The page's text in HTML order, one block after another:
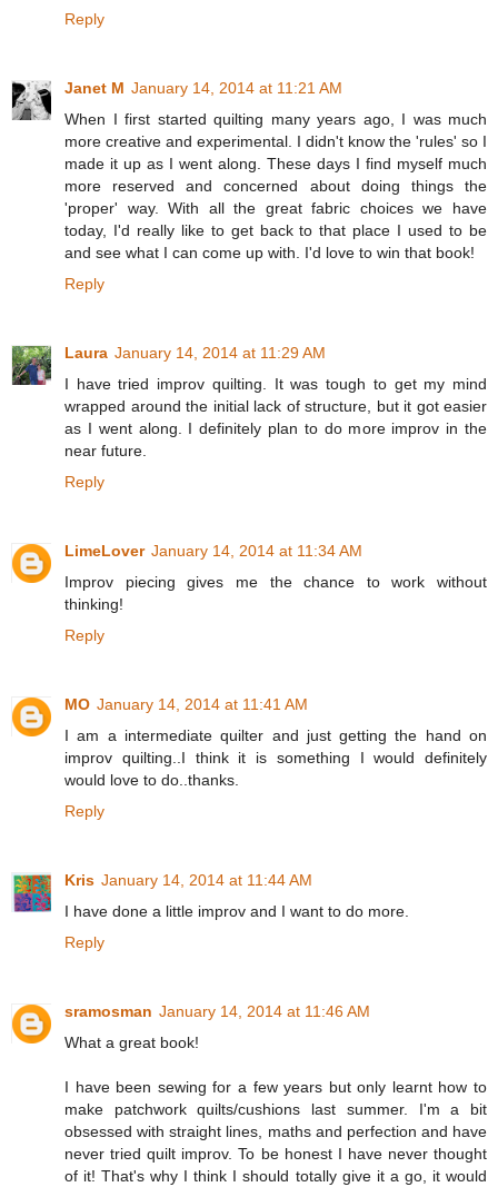
Reply
Janet M January 14, 2014 at 11:21 AM
When I first started quilting many years ago, I was much
more creative and experimental. I didn't know the 'rules' so I
made it up as I went along. These days I find myself much
more reserved and concerned about doing things the
'proper' way. With all the great fabric choices we have
today, I'd really like to get back to that place I used to be
and see what I can come up with. I'd love to win that book!
Reply
Laura January 14, 2014 at 11:29 AM
I have tried improv quilting. It was tough to get my mind
wrapped around the initial lack of structure, but it got easier
as I went along. I definitely plan to do more improv in the
near future.
Reply
LimeLover January 14, 2014 at 11:34 AM
Improv piecing gives me the chance to work without
thinking!
Reply
MO January 14, 2014 at 11:41 AM
I am a intermediate quilter and just getting the hand on
improv quilting..I think it is something I would definitely
would love to do..thanks.
Reply
Kris January 14, 2014 at 11:44 AM
I have done a little improv and I want to do more.
Reply
sramosman January 14, 2014 at 11:46 AM
What a great book!
I have been sewing for a few years but only learnt how to
make patchwork quilts/cushions last summer. I'm a bit
obsessed with straight lines, maths and perfection and have
never tried quilt improv. To be honest I have never thought
of it! That's why I think I should totally give it a go, it would